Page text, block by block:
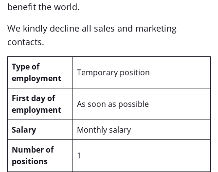
benefit the world.
We kindly decline all sales and marketing
contacts.
Type of
employment
Temporary position
First day of
employment
As soon as possible
Salary
Monthly salary
Number of
positions
1